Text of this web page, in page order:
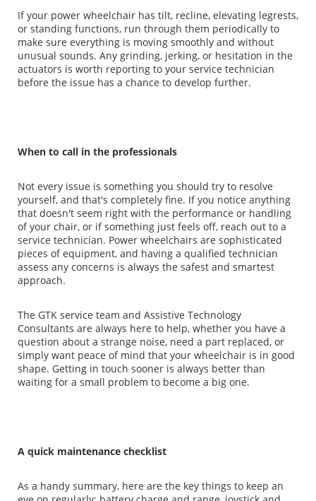
If your power wheelchair has tilt, recline, elevating legrests,
or standing functions, run through them periodically to
make sure everything is moving smoothly and without
unusual sounds. Any grinding, jerking, or hesitation in the
actuators is worth reporting to your service technician
before the issue has a chance to develop further.
When to call in the professionals
Not every issue is something you should try to resolve
yourself, and that's completely fine. If you notice anything
that doesn't seem right with the performance or handling
of your chair, or if something just feels off, reach out to a
service technician. Power wheelchairs are sophisticated
pieces of equipment, and having a qualified technician
assess any concerns is always the safest and smartest
approach.
The GTK service team and Assistive Technology
Consultants are always here to help, whether you have a
question about a strange noise, need a part replaced, or
simply want peace of mind that your wheelchair is in good
shape. Getting in touch sooner is always better than
waiting for a small problem to become a big one.
A quick maintenance checklist
As a handy summary, here are the key things to keep an